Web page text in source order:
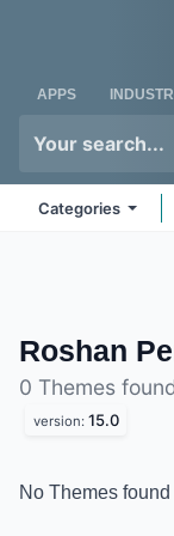
APPS
Categories
Roshan
0 Themes
version: 15.0
No Themes